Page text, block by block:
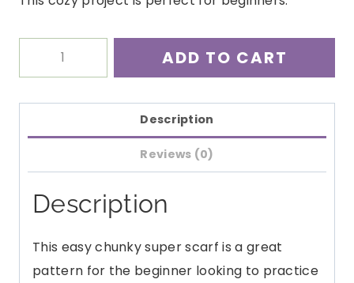
Super
Pattern
PDF
quantity
ADD TO CART
Description
Reviews (0)
Description
This easy chunky super scarf is a great
pattern for the beginner looking to practice